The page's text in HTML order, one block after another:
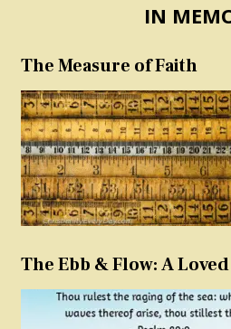
IN
The Measure of Faith
The Ebb & Flow: A